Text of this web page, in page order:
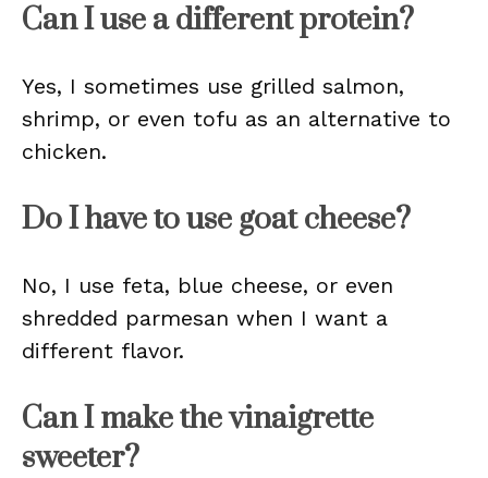
Can I use a different protein?
Yes, I sometimes use grilled salmon,
shrimp, or even tofu as an alternative to
chicken.
Do I have to use goat cheese?
No, I use feta, blue cheese, or even
shredded parmesan when I want a
different flavor.
Can I make the vinaigrette
sweeter?